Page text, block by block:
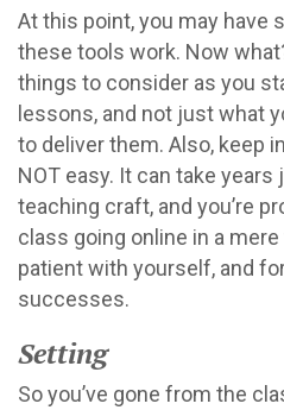
At this point, you may have
these tools work. Now
things to consider as you
lessons, and not just what
to deliver them. Also, keep
NOT easy. It can take
teaching craft, and you’re
class going online in a
patient with yourself, and
successes.
Setting
So you’ve gone from the